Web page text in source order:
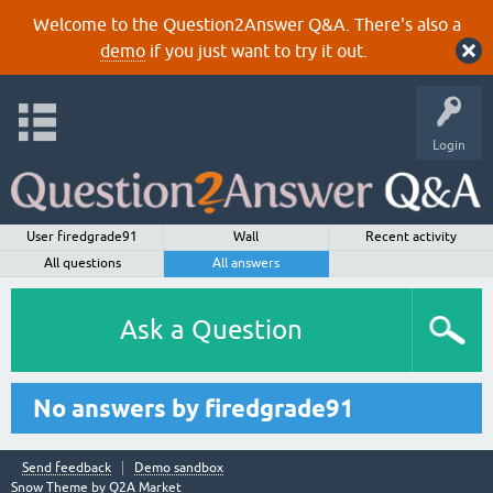
Welcome to the Question2Answer Q&A. There's also a
demoif you just want to try it out.
Login
User firedgrade91 Wall
Recent activity
All questions
All answers
Ask a Question
No answers by firedgrade91
Send feedback
Demo sandbox
Snow Theme by Q2A Market